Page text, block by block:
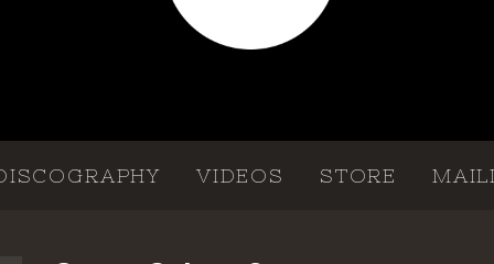
VIDEOS STORE